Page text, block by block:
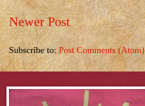
Newer Post
Subscribe to:Post Comments (Atom)